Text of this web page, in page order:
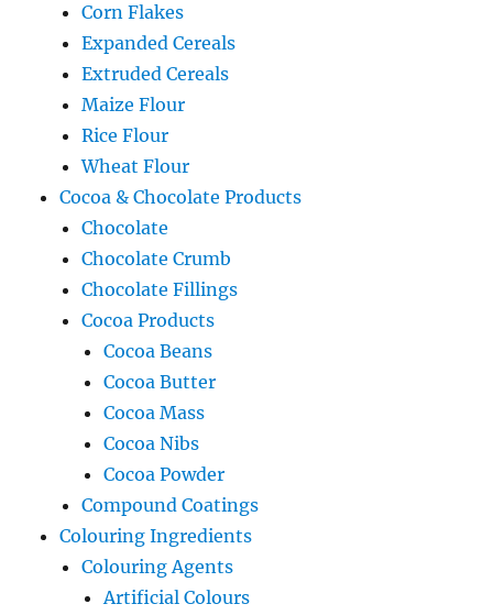
Corn Flakes
Expanded Cereals
Extruded Cereals
Maize Flour
Rice Flour
Wheat Flour
Cocoa & Chocolate Products
Chocolate
Chocolate Crumb
Chocolate Fillings
Cocoa Products
Cocoa Beans
Cocoa Butter
Cocoa Mass
Cocoa Nibs
Cocoa Powder
Compound Coatings
Colouring Ingredients
Colouring Agents
Artificial Colours